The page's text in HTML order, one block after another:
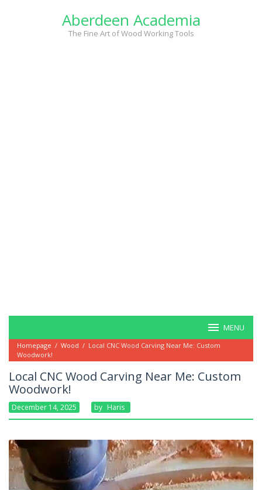
Aberdeen Academia
The Fine Art of Wood Working Tools
MENU
Homepage / Wood / Local CNC Wood Carving Near Me: Custom
Woodwork!
Local CNC Wood Carving Near Me: Custom
Woodwork!
December 14, 2025 By Haris